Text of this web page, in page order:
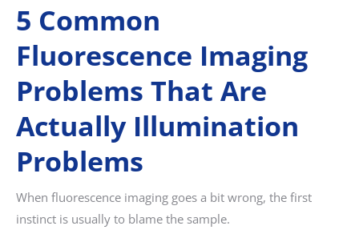
5 Common
Fluorescence Imaging
Problems That Are
Actually Illumination
Problems
When fluorescence imaging goes a bit wrong, the first
instinct is usually to blame the sample.